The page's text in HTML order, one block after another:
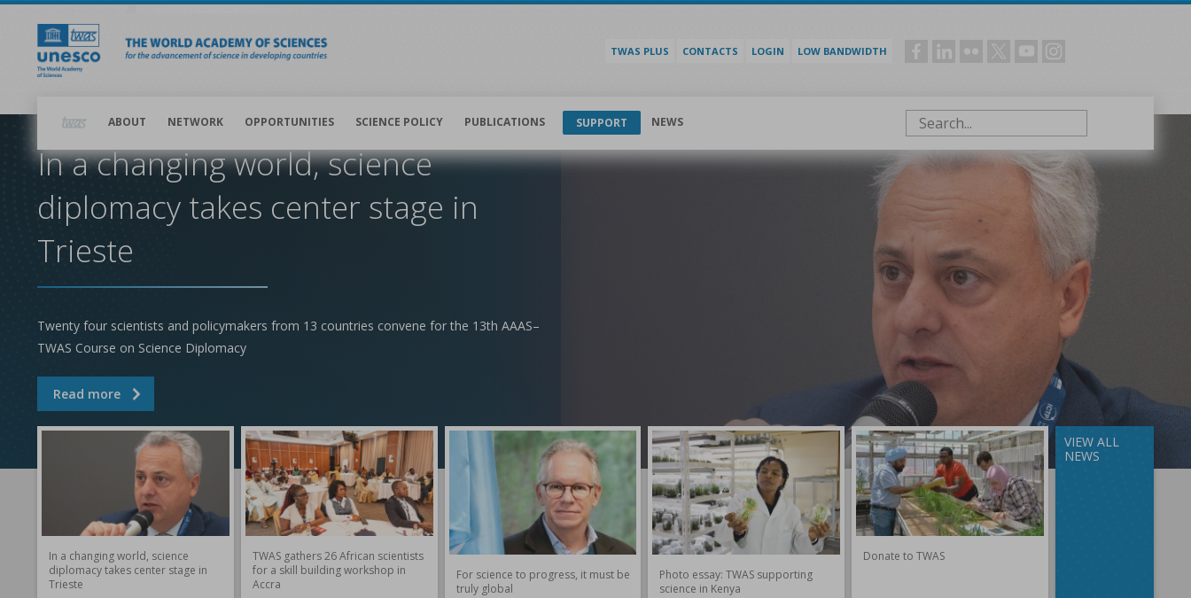
Skip
content
TWAS PLUS CONTACTS LOGIN LOW BANDWIDTH Social
navigationABOUT NETWORK OPPORTUNITIES SCIENCE POLICY PUBLICATIONS SUPPORT NEWS Search
In a changing world, science
diplomacy takes center stage in
Trieste
Twenty four scientists and policymakers from 13 countries convene for the 13th AAAS–
TWAS Course on Science Diplomacy
In a changing world, science
diplomacy takes center stage in
Trieste
TWAS gathers 26 African scientists
for a skill building workshop in
Accra
For science to progress, it must be
truly global
Photo essay: TWAS supporting
science in Kenya
Donate to TWAS
VIEW ALL
NEWS